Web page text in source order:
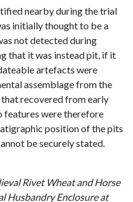
nearby during the trial
initially thought to be a
not detected during
that it was instead pit, if it
artefacts were
assemblage from the
recovered from early
features were therefore
position of the pits
be securely stated.
Rivet Wheat and Horse
Husbandry Enclosure at